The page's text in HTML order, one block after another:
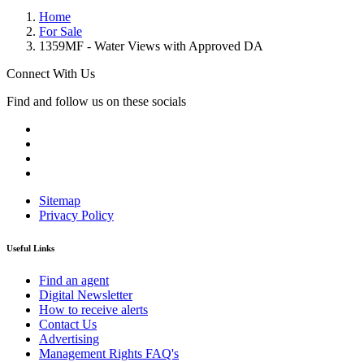
Home
For Sale
1359MF - Water Views with Approved DA
Connect With Us
Find and follow us on these socials
Sitemap
Privacy Policy
Useful Links
Find an agent
Digital Newsletter
How to receive alerts
Contact Us
Advertising
Management Rights FAQ's